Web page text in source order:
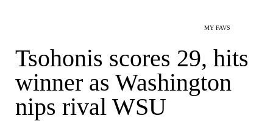
MY FAVS
Tsohonis scores 29, hits
winner as Washington
nips rival WSU